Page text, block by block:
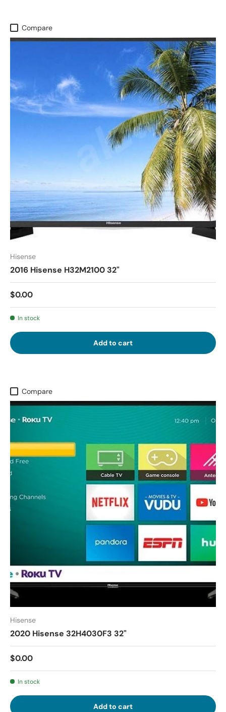
Compare
Hisense
2016 Hisense H32M2100 32"
$0.00
In stock
Add to cart
Compare
Hisense
2020 Hisense 32H4030F3 32"
$0.00
In stock
Add to cart